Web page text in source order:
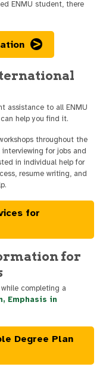
ENMU student, there
assistance to all ENMU
help you find it.
throughout the
interviewing for jobs and
in individual help for
resume writing, and
for
for
completing a
Emphasis in
Degree Plan